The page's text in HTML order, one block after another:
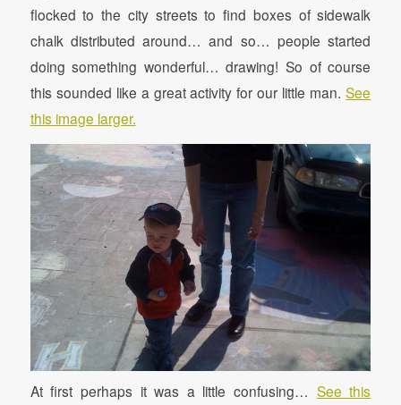
flocked to the city streets to find boxes of sidewalk
chalk distributed around… and so… people started
doing something wonderful… drawing! So of course
this sounded like a great activity for our little man.See
this image larger.
At first perhaps it was a little confusing… See this